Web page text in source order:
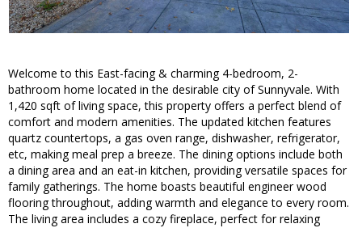
Welcome to this East-facing & charming 4-bedroom, 2-
bathroom home located in the desirable city of Sunnyvale. With
1,420 sqft of living space, this property offers a perfect blend of
comfort and modern amenities. The updated kitchen features
quartz countertops, a gas oven range, dishwasher, refrigerator,
etc, making meal prep a breeze. The dining options include both
a dining area and an eat-in kitchen, providing versatile spaces for
family gatherings. The home boasts beautiful engineer wood
flooring throughout, adding warmth and elegance to every room.
The living area includes a cozy fireplace, perfect for relaxing